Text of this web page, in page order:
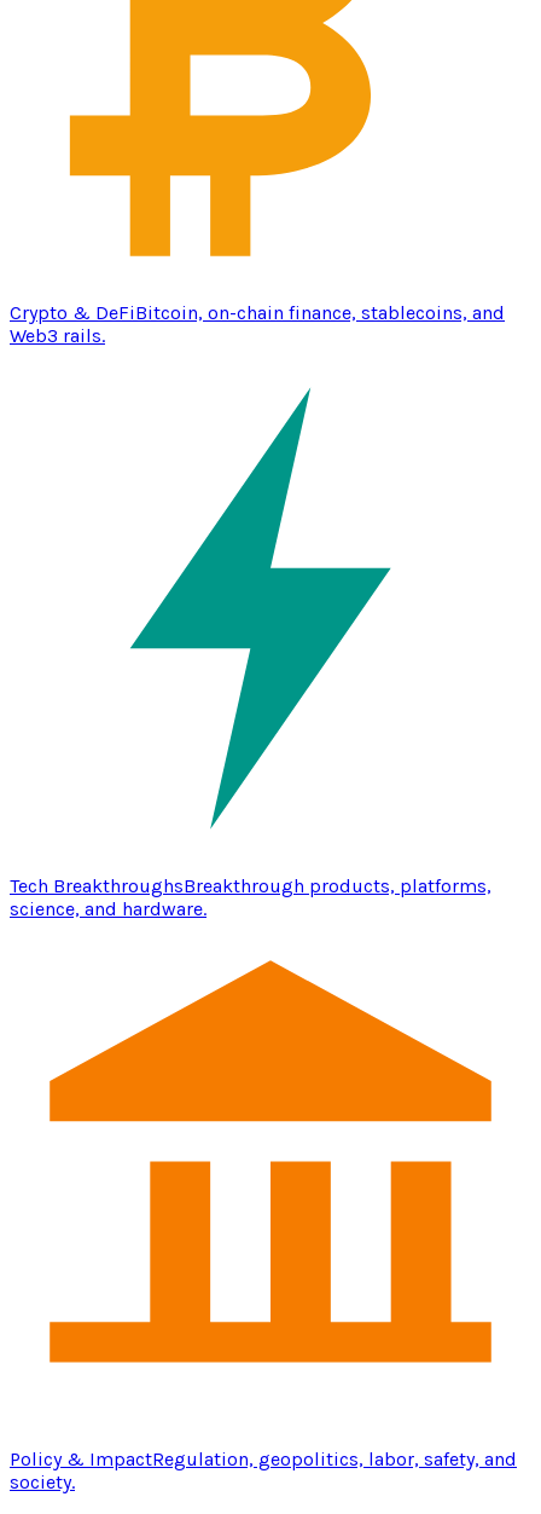
Crypto & DeFiBitcoin, on-chain finance, stablecoins, and
Web3 rails.
Tech BreakthroughsBreakthrough products, platforms,
science, and hardware.
Policy & ImpactRegulation, geopolitics, labor, safety, and
society.